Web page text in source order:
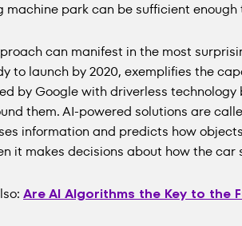
machine park can be sufficient
can manifest in the most
to launch by 2020, exemplifies the
by Google with driverless
them. AI-powered solutions are
information and predicts how
it makes decisions about how the car
Are AI Algorithms the Key to the